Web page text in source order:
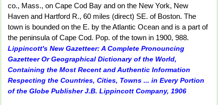
co., Mass., on Cape Cod Bay and on the New York, New
Haven and Hartford R., 60 miles (direct) SE. of Boston. The
town is bounded on the E. by the Atlantic Ocean and is a part of
the peninsula of Cape Cod. Pop. of the town in 1900, 988.
Lippincott's New Gazetteer: A Complete Pronouncing
Gazetteer Or Geographical Dictionary of the World,
Containing the Most Recent and Authentic Information
Respecting the Countries, Cities, Towns ... in Every Portion
of the Globe Publisher J.B. Lippincott Company, 1906